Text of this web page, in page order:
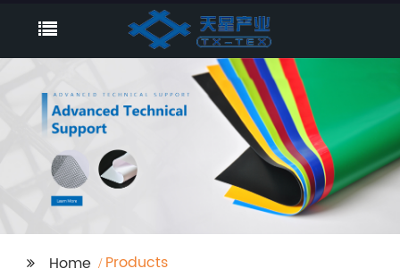
Home Products